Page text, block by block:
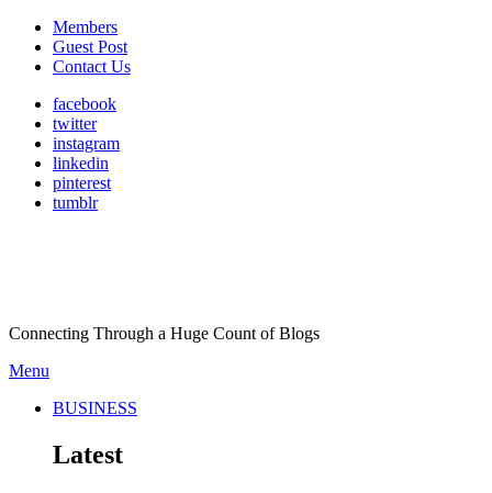
Members
Guest Post
Contact Us
facebook
twitter
instagram
linkedin
pinterest
tumblr
Connecting Through a Huge Count of Blogs
Menu
BUSINESS
Latest